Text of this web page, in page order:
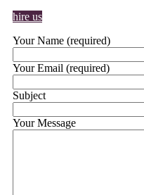
hire us
Your Name (required)
Your Email (required)
Subject
Your Message